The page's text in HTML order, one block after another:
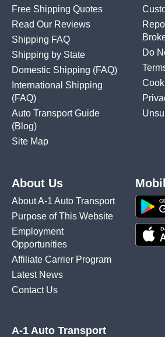
Free Shipping Quotes
Read Our Reviews
Shipping FAQ
Shipping by State
Domestic Shipping (FAQ)
International Shipping
(FAQ)
Auto Transport Guide
(Blog)
Site Map
Do
About Us
About A-1 Auto Transport
Purpose of This Website
Employment
Opportunities
Affiliate Carrier Program
Latest News
Contact Us
A-1 Auto Transport